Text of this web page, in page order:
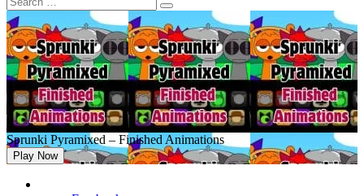
Sprunki Pyramixed – Finished Animations
Play Now